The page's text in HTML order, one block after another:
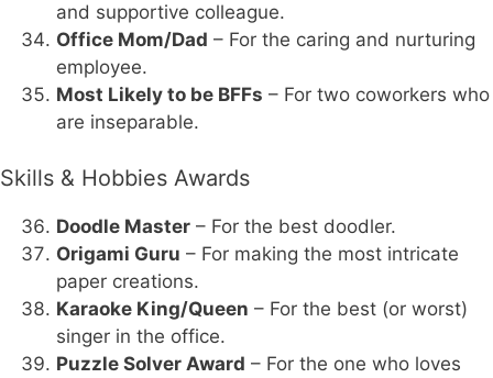
and supportive colleague.
Office Mom/Dad – For the caring and nurturing
employee.
Most Likely to be BFFs – For two coworkers who
are inseparable.
Skills & Hobbies Awards
Doodle Master – For the best doodler.
Origami Guru – For making the most intricate
paper creations.
Karaoke King/Queen – For the best (or worst)
singer in the office.
Puzzle Solver Award – For the one who loves